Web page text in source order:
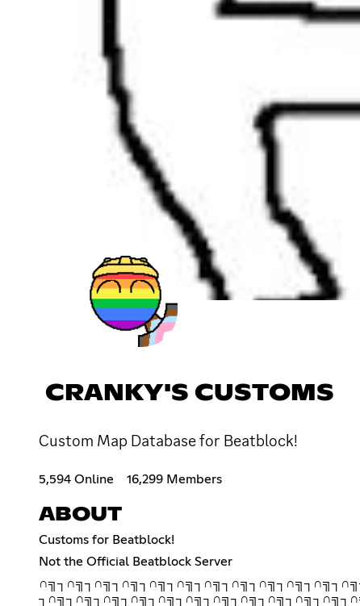
CRANKY'S CUSTOMS
Custom Map Database for Beatblock!
5,594 Online 16,299 Members
ABOUT
Customs for Beatblock!
Not the Official Beatblock Server